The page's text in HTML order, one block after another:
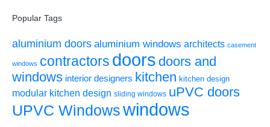
Popular Tags
aluminium doors aluminium windows architects casement
windows contractors doors doors and
windows interior designers kitchen kitchen design
modular kitchen design sliding windows uPVC doors
UPVC Windowswindows